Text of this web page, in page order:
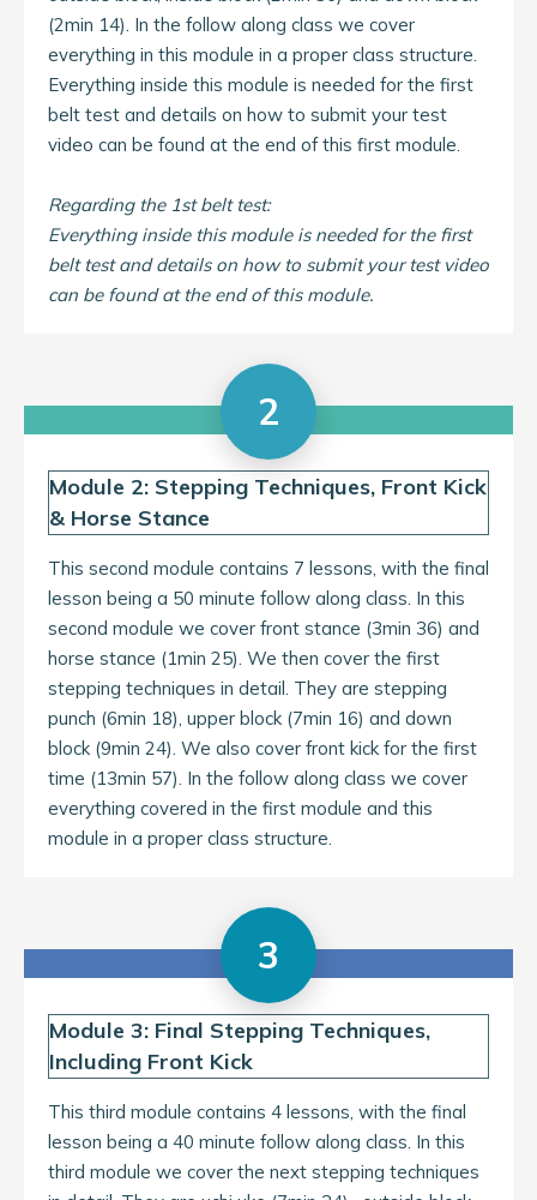
(2min 14). In the follow along class we cover
everything in this module in a proper class structure.
Everything inside this module is needed for the first
belt test and details on how to submit your test
video can be found at the end of this first module.
Regarding the 1st belt test:
Everything inside this module is needed for the first
belt test and details on how to submit your test video
can be found at the end of this module.
2
Module 2: Stepping Techniques, Front Kick
& Horse Stance
This second module contains 7 lessons, with the final
lesson being a 50 minute follow along class. In this
second module we cover front stance (3min 36) and
horse stance (1min 25). We then cover the first
stepping techniques in detail. They are stepping
punch (6min 18), upper block (7min 16) and down
block (9min 24). We also cover front kick for the first
time (13min 57). In the follow along class we cover
everything covered in the first module and this
module in a proper class structure.
3
Module 3: Final Stepping Techniques,
Including Front Kick
This third module contains 4 lessons, with the final
lesson being a 40 minute follow along class. In this
third module we cover the next stepping techniques